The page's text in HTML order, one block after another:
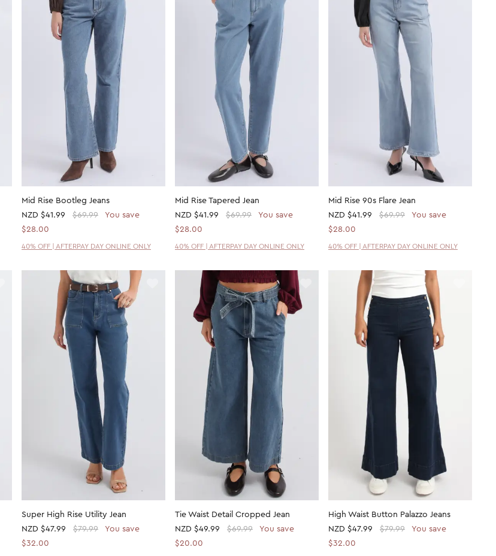
Mid Rise Bootleg Jeans
NZD $41.99 $69.99
You save
$28.00
40% OFF | AFTERPAY DAY ONLINE ONLY
Mid Rise Tapered Jean
NZD $41.99 $69.99
You save
$28.00
40% OFF | AFTERPAY DAY ONLINE ONLY
Mid Rise 90s Flare Jean
NZD $41.99 $69.99
You save
$28.00
40% OFF | AFTERPAY DAY ONLINE ONLY
Super High Rise Utility Jean
NZD $47.99 $79.99
You save
$32.00
Tie Waist Detail Cropped Jean
NZD $49.99 $69.99
You save
$20.00
High Waist Button Palazzo Jeans
NZD $47.99 $79.99
You save
$32.00